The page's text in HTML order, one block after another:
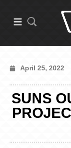
April 25, 2022
SUNS